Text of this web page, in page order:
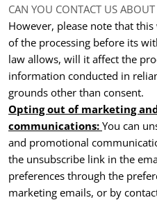
CAN YOU CONTACT US
However, please note that
of the processing before its
law allows, will it affect the
information conducted in
grounds other than consent.
Opting out of marketing
communications: You can
and promotional
the unsubscribe link in the
preferences through the
marketing emails, or by